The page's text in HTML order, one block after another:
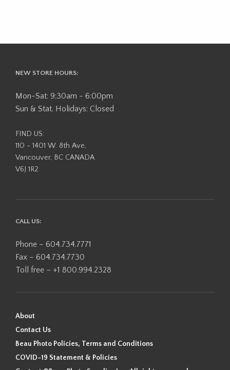
NEW STORE HOURS:
Mon-Sat: 9:30am - 6:00pm
Sun & Stat. Holidays: Closed
FIND US:
110 - 1401 W. 8th Ave,
Vancouver, BC CANADA
V6J 1R2
CALL US:
Phone – 604.734.7771
Fax – 604.734.7730
Toll free – +1 800.994.2328
About
Contact Us
Beau Photo Policies, Terms and Conditions
COVID-19 Statement & Policies